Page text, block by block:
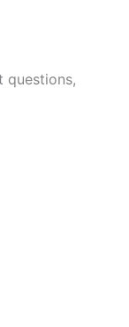
questions,